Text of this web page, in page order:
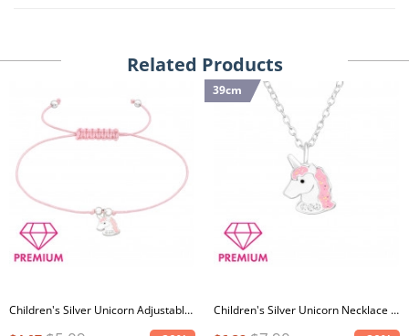
Related Products
Children's Silver Unicorn Adjustable Corded Bracelet with Crystal and Epoxy
39cm
Children's Silver Unicorn Necklace with Crystal and Epoxy